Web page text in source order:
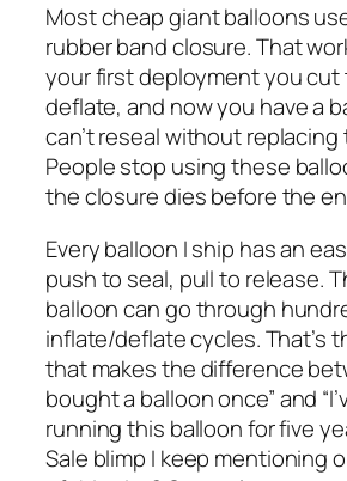
Most cheap giant balloons
rubber band closure. That
your first deployment you
deflate, and now you have a
can’t reseal without
People stop using these
the closure dies before the
Every balloon I ship has an
push to seal, pull to release.
balloon can go through
inflate/deflate cycles. That’s
that makes the difference
bought a balloon once” and
running this balloon for five
Sale blimp I keep mentioning